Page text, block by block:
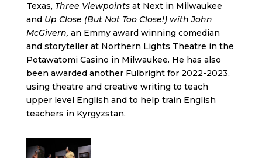
Texas, Three Viewpointsat Next in Milwaukee
and Up Close (But Not Too Close!) with John
McGivern, an Emmy award winning comedian
and storyteller at Northern Lights Theatre in the
Potawatomi Casino in Milwaukee. He has also
been awarded another Fulbright for 2022-2023,
using theatre and creative writing to teach
upper level English and to help train English
teachers in Kyrgyzstan.